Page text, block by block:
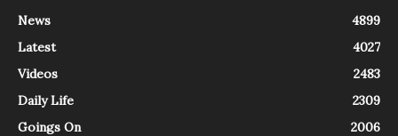
News
4899
Latest
4027
Videos
2483
Daily Life
2309
Goings On
2006